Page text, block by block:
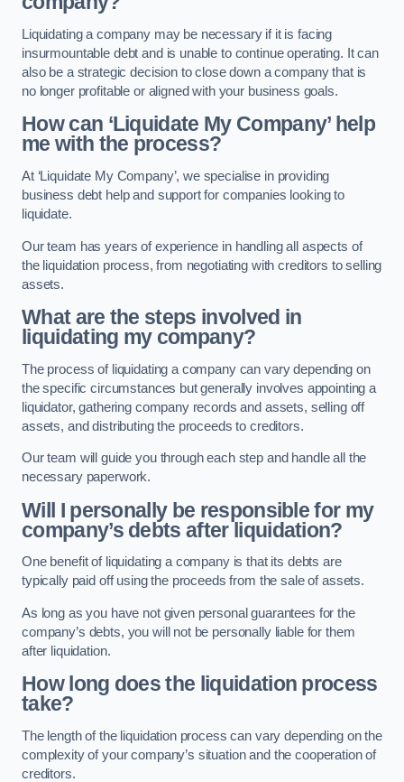
Liquidating a company may be necessary if it is facing
insurmountable debt and is unable to continue operating. It can
also be a strategic decision to close down a company that is
no longer profitable or aligned with your business goals.
How can ‘Liquidate My Company’ help
me with the process?
At ‘Liquidate My Company’, we specialise in providing
business debt help and support for companies looking to
liquidate.
Our team has years of experience in handling all aspects of
the liquidation process, from negotiating with creditors to selling
assets.
What are the steps involved in
liquidating my company?
The process of liquidating a company can vary depending on
the specific circumstances but generally involves appointing a
liquidator, gathering company records and assets, selling off
assets, and distributing the proceeds to creditors.
Our team will guide you through each step and handle all the
necessary paperwork.
Will I personally be responsible for my
company’s debts after liquidation?
One benefit of liquidating a company is that its debts are
typically paid off using the proceeds from the sale of assets.
As long as you have not given personal guarantees for the
company’s debts, you will not be personally liable for them
after liquidation.
How long does the liquidation process
take?
The length of the liquidation process can vary depending on the
complexity of your company’s situation and the cooperation of
creditors.